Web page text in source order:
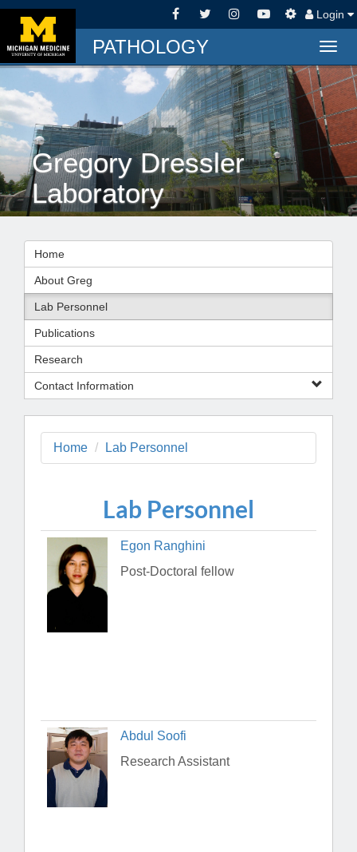
Login
PATHOLOGY
Gregory Dressler
Laboratory
Home
About Greg
Lab Personnel
Publications
Research
Contact Information
Home Lab Personnel
Lab Personnel
Egon Ranghini
Post-Doctoral fellow
Abdul Soofi
Research Assistant